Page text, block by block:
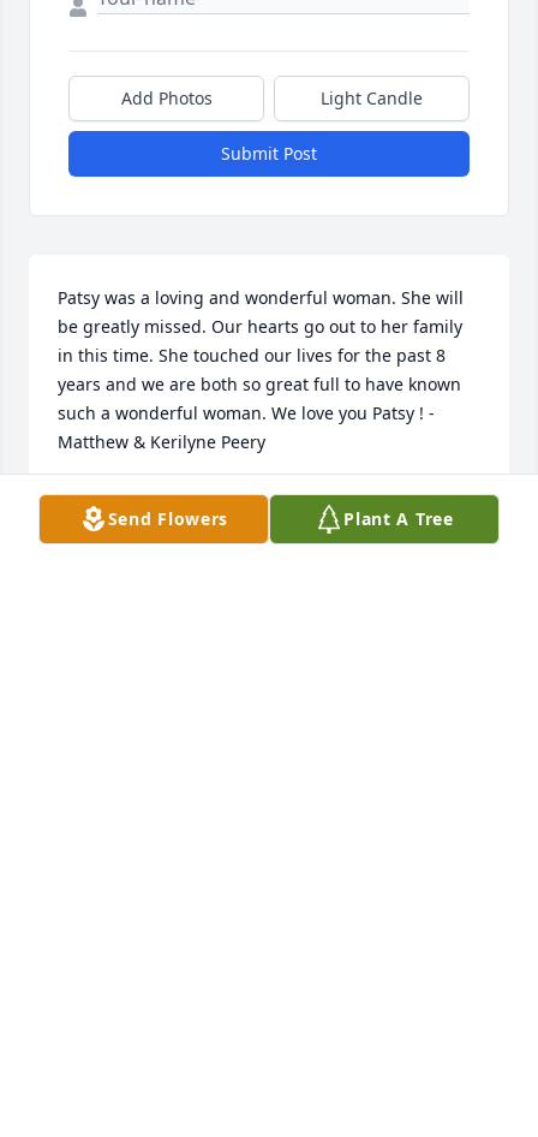
Add Photos Light Candle
Submit Post
Patsy was a loving and wonderful woman. She will
be greatly missed. Our hearts go out to her family
in this time. She touched our lives for the past 8
years and we are both so great full to have known
such a wonderful woman. We love you Patsy ! -
Matthew & Kerilyne Peery
KERILYNE PEERY
Dec 03, 2023
Send Flowers Plant A Tree